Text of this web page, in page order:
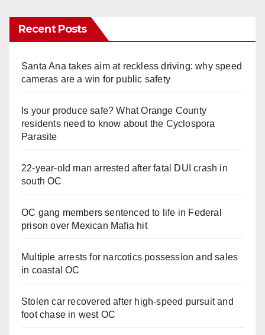
V
d
e
Recent Posts
Santa Ana takes aim at reckless driving: why speed
cameras are a win for public safety
Is your produce safe? What Orange County
residents need to know about the Cyclospora
Parasite
22-year-old man arrested after fatal DUI crash in
south OC
OC gang members sentenced to life in Federal
prison over Mexican Mafia hit
Multiple arrests for narcotics possession and sales
in coastal OC
Stolen car recovered after high-speed pursuit and
foot chase in west OC